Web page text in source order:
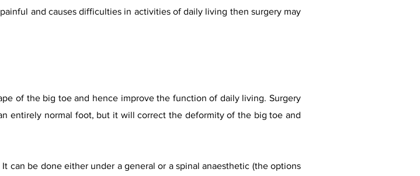
and causes difficulties in activities of daily living then surgery may
of the big toe and hence improve the function of daily living. Surgery
entirely normal foot, but it will correct the deformity of the big toe and
can be done either under a general or a spinal anaesthetic (the options